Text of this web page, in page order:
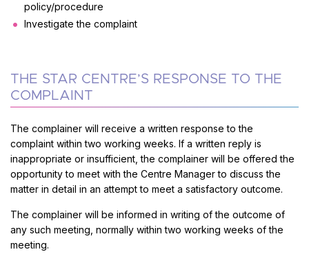
policy/procedure
Investigate the complaint
THE STAR CENTRE’S RESPONSE TO THE
COMPLAINT
The complainer will receive a written response to the
complaint within two working weeks. If a written reply is
inappropriate or insufficient, the complainer will be offered the
opportunity to meet with the Centre Manager to discuss the
matter in detail in an attempt to meet a satisfactory outcome.
The complainer will be informed in writing of the outcome of
any such meeting, normally within two working weeks of the
meeting.